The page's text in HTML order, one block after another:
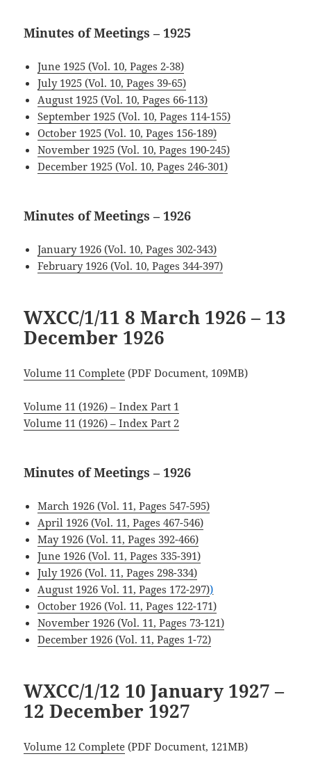
Minutes of Meetings – 1925
June 1925 (Vol. 10, Pages 2-38)
July 1925 (Vol. 10, Pages 39-65)
August 1925 (Vol. 10, Pages 66-113)
September 1925 (Vol. 10, Pages 114-155)
October 1925 (Vol. 10, Pages 156-189)
November 1925 (Vol. 10, Pages 190-245)
December 1925 (Vol. 10, Pages 246-301)
Minutes of Meetings – 1926
January 1926 (Vol. 10, Pages 302-343)
February 1926 (Vol. 10, Pages 344-397)
WXCC/1/11 8 March 1926– 13
December 1926
Volume 11 Complete (PDF Document, 109MB)
Volume 11 (1926) – Index Part 1
Volume 11 (1926) – Index Part 2
Minutes of Meetings – 1926
March 1926 (Vol. 11, Pages 547-595)
April 1926 (Vol. 11, Pages 467-546)
May 1926 (Vol. 11, Pages 392-466)
June 1926 (Vol. 11, Pages 335-391)
July 1926 (Vol. 11, Pages 298-334)
August 1926 Vol. 11, Pages 172-297))
October 1926 (Vol. 11, Pages 122-171)
November 1926 (Vol. 11, Pages 73-121)
December 1926 (Vol. 11, Pages 1-72)
WXCC/1/12 10 January 1927–
12 December 1927
Volume 12 Complete (PDF Document, 121MB)